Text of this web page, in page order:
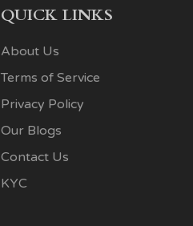
QUICK LINKS
About Us
Terms of Service
Privacy Policy
Our Blogs
Contact Us
KYC